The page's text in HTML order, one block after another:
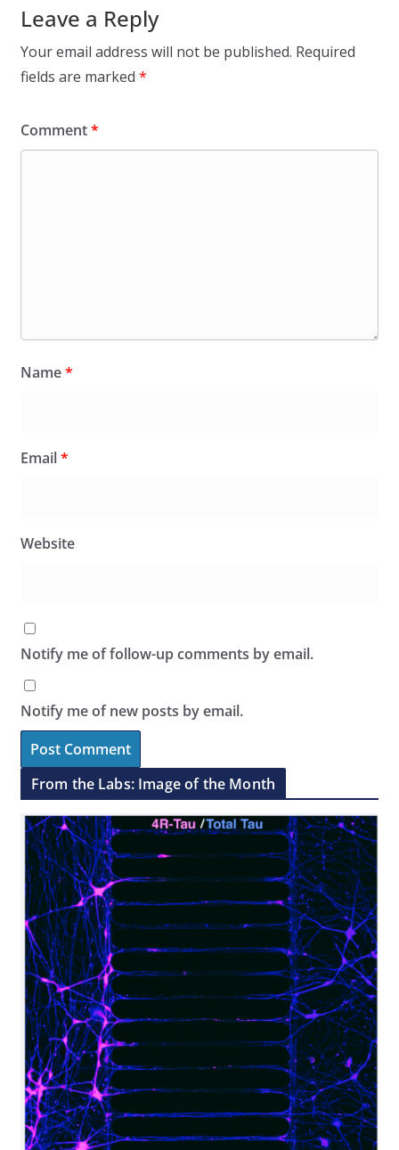
Leave a Reply
Your email address will not be published. Required
fields are marked *
Comment*
Name*
Email*
Website
Notify me of follow-up comments by email.
Notify me of new posts by email.
From the Labs: Image of the Month